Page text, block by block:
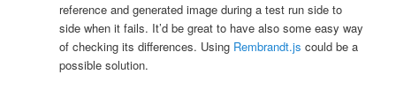
reference and generated image during a test run side to
side when it fails. It’d be great to have also some easy way
of checking its differences. Using Rembrandt.js could be a
possible solution.